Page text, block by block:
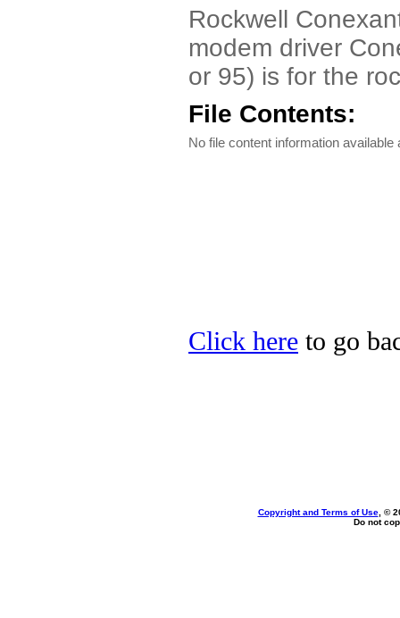
Rockwell
modem driver
or 95) is for the
File Contents:
No file content information available
Click here to go
Copyright and Terms of Use, ©
Do not